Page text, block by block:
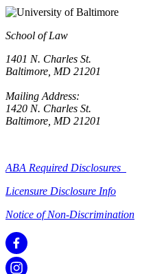
School of Law
1401 N. Charles St.
Baltimore, MD 21201
Mailing Address:
1420 N. Charles St.
Baltimore, MD 21201
ABA Required Disclosures
Licensure Disclosure Info
Notice of Non-Discrimination